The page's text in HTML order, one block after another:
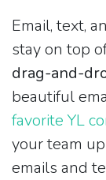
Email, text,
stay on top
drag-and-
beautiful
favorite YL
your team
emails and